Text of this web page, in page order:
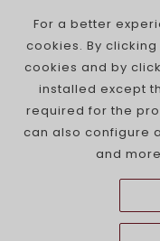
For a better
cookies. By clicking
cookies and by
installed except
required for the
can also configure
and